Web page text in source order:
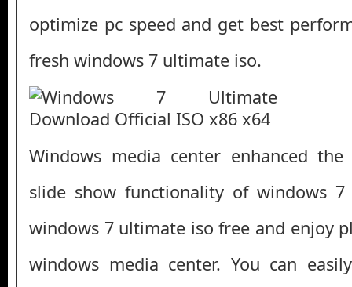
optimize pc speed and get best
fresh windows 7 ultimate iso.
Windows media center enhanced
slide show functionality of windows
windows 7 ultimate iso free and enjoy
windows media center. You can